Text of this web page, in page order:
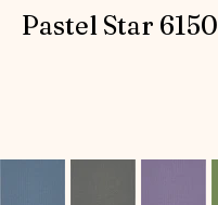
Pastel Star 6150